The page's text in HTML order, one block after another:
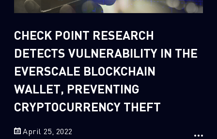
Sandblast File Analysis
Data & Threat Intelligence
Data Analysis 0
Demos
Global Cyber Attack Reports
How To Guides
CHECK POINT RESEARCH
DETECTS VULNERABILITY IN THE
EVERSCALE BLOCKCHAIN
WALLET, PREVENTING
CRYPTOCURRENCY THEFT
April 25, 2022